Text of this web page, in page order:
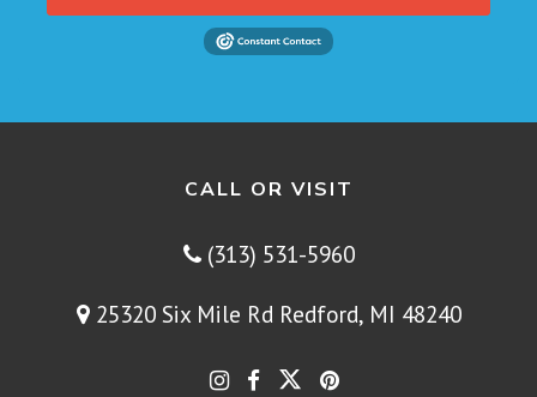
CALL OR VISIT
(313) 531-5960
25320 Six Mile Rd Redford, MI 48240